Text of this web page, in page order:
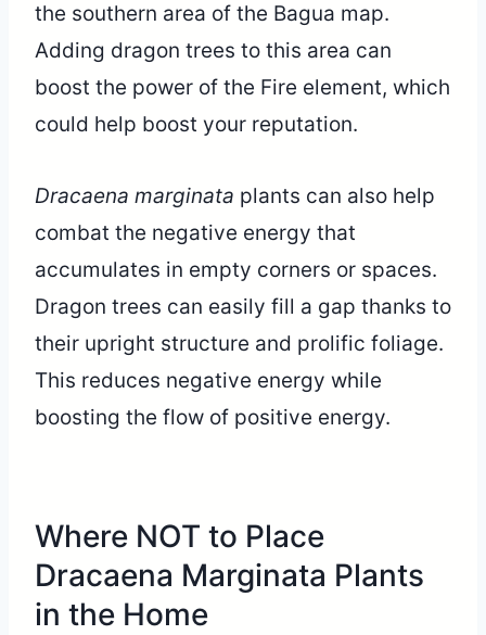
the southern area of the Bagua map.
Adding dragon trees to this area can
boost the power of the Fire element, which
could help boost your reputation.
Dracaena marginata plants can also help
combat the negative energy that
accumulates in empty corners or spaces.
Dragon trees can easily fill a gap thanks to
their upright structure and prolific foliage.
This reduces negative energy while
boosting the flow of positive energy.
Where NOT to Place
Dracaena Marginata Plants
in the Home